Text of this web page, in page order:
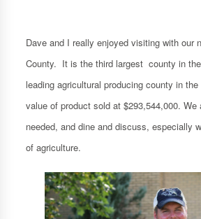
Dave and I really enjoyed visiting with our
County. It is the third largest county in
leading agricultural producing county in
value of product sold at $293,544,000. We
needed, and dine and discuss, especially
of agriculture.